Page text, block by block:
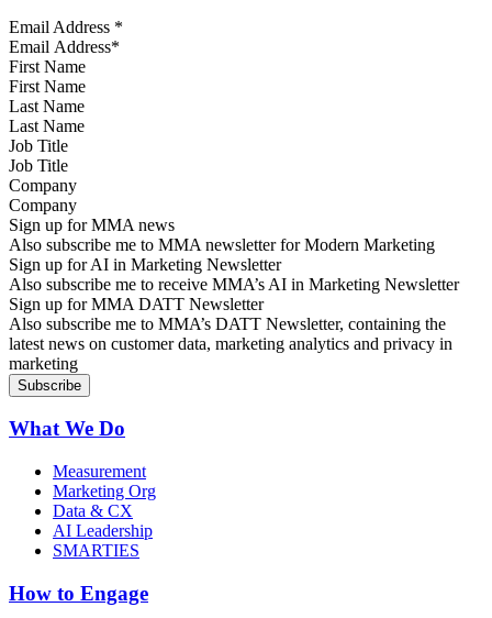
Email Address *
First Name
Last Name
Job Title
Company
Sign up for MMA news
Also subscribe me to MMA newsletter for Modern Marketing
Sign up for AI in Marketing Newsletter
Also subscribe me to receive MMA’s AI in Marketing Newsletter
Sign up for MMA DATT Newsletter
Also subscribe me to MMA’s DATT Newsletter, containing the
latest news on customer data, marketing analytics and privacy in
marketing
What We Do
Measurement
Marketing Org
Data & CX
AI Leadership
SMARTIES
How to Engage